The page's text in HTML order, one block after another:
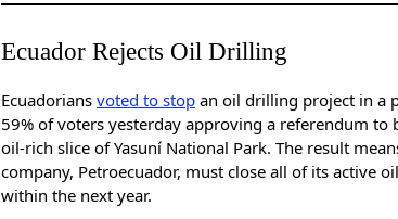
Ecuador Rejects Oil Drilling
Ecuadorians voted to stop an oil drilling project in a
59% of voters yesterday approving a referendum to
oil-rich slice of Yasuní National Park. The result
company, Petroecuador, must close all of its active
within the next year.